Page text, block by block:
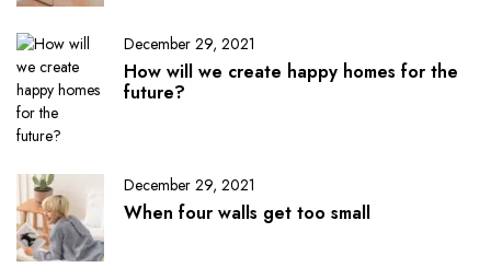
December 29, 2021
How will we create happy homes for the
future?
December 29, 2021
When four walls get too small